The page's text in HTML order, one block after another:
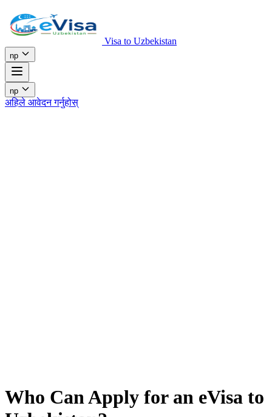
Visa to Uzbekistan
np
np
अहिले आवेदन गर्नुहोस्
Who Can Apply for an eVisa to